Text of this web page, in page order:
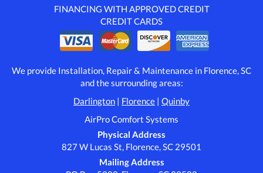
FINANCING WITH APPROVED CREDIT
CREDIT CARDS
We provide Installation, Repair & Maintenance in Florence, SC
and the surrounding areas:
Darlington | Florence | Quinby
AirPro Comfort Systems
Physical Address
827 W Lucas St, Florence, SC 29501
Mailing Address